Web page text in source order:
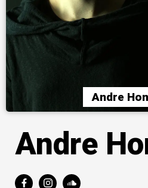
Andre
Andre